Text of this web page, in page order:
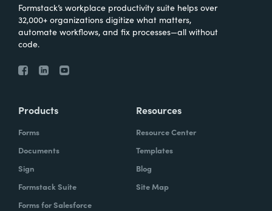
Formstack’s workplace productivity suite helps over
32,000+ organizations digitize what matters,
automate workflows, and fix processes—all without
code.
Products
Forms
Documents
Sign
Formstack Suite
Forms for Salesforce
Resources
Resource Center
Templates
Blog
Site Map